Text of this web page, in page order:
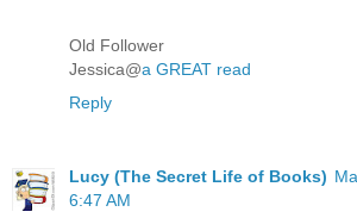
Old Follower
Jessica@a GREAT read
Reply
Lucy (The Secret Life of Books)
6:47 AM